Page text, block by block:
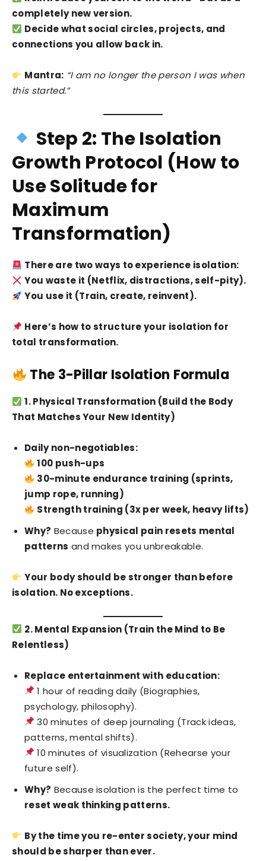
completely new version.
Decide what social circles, projects, and
connections you allow back in.
Mantra: “I am no longer the person I was when
this started.”
Step 2: The Isolation
Growth Protocol (How to
Use Solitude for
Maximum
Transformation)
There are two ways to experience isolation:
You waste it (Netflix, distractions, self-pity).
You use it (Train, create, reinvent).
Here’s how to structure your isolation for
total transformation.
The 3-Pillar Isolation Formula
1. Physical Transformation (Build the Body
That Matches Your New Identity)
Daily non-negotiables:
100 push-ups
30-minute endurance training (sprints,
jump rope, running)
Strength training (3x per week, heavy lifts)
Why? Because physical pain resets mental
patterns and makes you unbreakable.
Your body should be stronger than before
isolation. No exceptions.
2. Mental Expansion (Train the Mind to Be
Relentless)
Replace entertainment with education:
1 hour of reading daily (Biographies,
psychology, philosophy).
30 minutes of deep journaling (Track ideas,
patterns, mental shifts).
10 minutes of visualization (Rehearse your
future self).
Why? Because isolation is the perfect time to
reset weak thinking patterns.
By the time you re-enter society, your mind
should be sharper than ever.